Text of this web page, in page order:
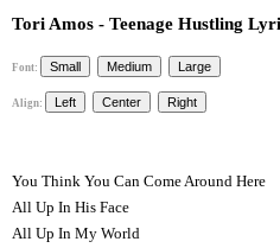
Tori Amos - Teenage Hustling
Font:
Align:
You Think You Can Come Around Here
All Up In His Face
All Up In My World